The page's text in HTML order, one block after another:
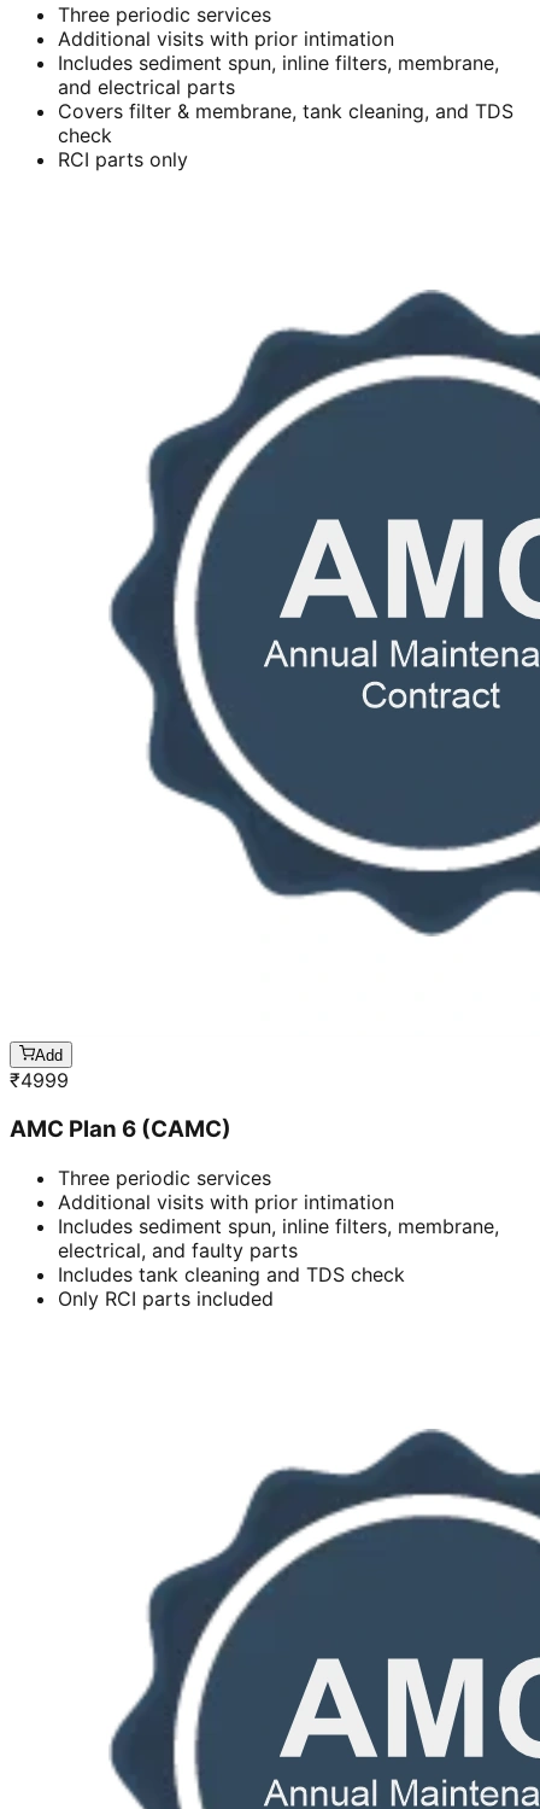
Three periodic services
Additional visits with prior intimation
Includes sediment spun, inline filters, membrane,
and electrical parts
Covers filter & membrane, tank cleaning, and TDS
check
RCI parts only
Add
₹4999
AMC Plan 6 (CAMC)
Three periodic services
Additional visits with prior intimation
Includes sediment spun, inline filters, membrane,
electrical, and faulty parts
Includes tank cleaning and TDS check
Only RCI parts included